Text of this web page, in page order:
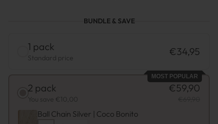
BUNDLE & SAVE
1 pack
Standard price
€34,95
MOST POPULAR
2 pack
You save €10,00
€59,90
Ball Chain Silver | Coco Bonito